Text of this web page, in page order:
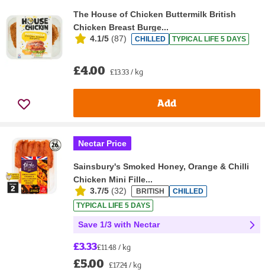
The House of Chicken Buttermilk British
Chicken Breast Burge...
4.1/5 (87) CHILLED TYPICAL LIFE 5 DAYS
£4.00 £13.33 / kg
Add
Nectar Price
Sainsbury's Smoked Honey, Orange & Chilli
Chicken Mini Fille...
3.7/5 (32) BRITISH
CHILLED
TYPICAL LIFE 5 DAYS
Save 1/3 with Nectar
£3.33£11.48 / kg
£5.00 £17.24 / kg